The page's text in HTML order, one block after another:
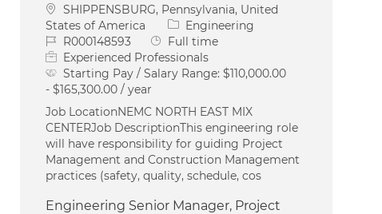
Location
SHIPPENSBURG, Pennsylvania, United
States of America
Category
Engineering
Job IdR000148593 Job Type
Full time
Experienced Professionals
Starting Pay / Salary Range:$110,000.00
- $165,300.00 / year
Job LocationNEMC NORTH EAST MIX
CENTERJob DescriptionThis engineering role
will have responsibility for guiding Project
Management and Construction Management
practices (safety, quality, schedule, cos
Engineering Senior Manager, Project